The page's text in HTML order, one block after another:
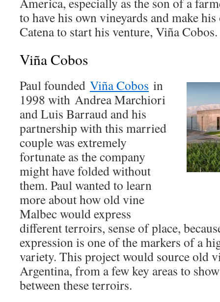
to have his own vineyards and make
Catena to start his venture, Viña
Viña Cobos
Paul founded Viña Cobos in
1998 with Andrea Marchiori
and Luis Barraud and his
partnership with this married
couple was extremely
fortunate as the company
might have folded without
them. Paul wanted to learn
more about how old vine
Malbec would express
different terroirs, sense of place,
expression is one of the markers of a
variety. This project would source old
Argentina, from a few key areas to
between these terroirs.